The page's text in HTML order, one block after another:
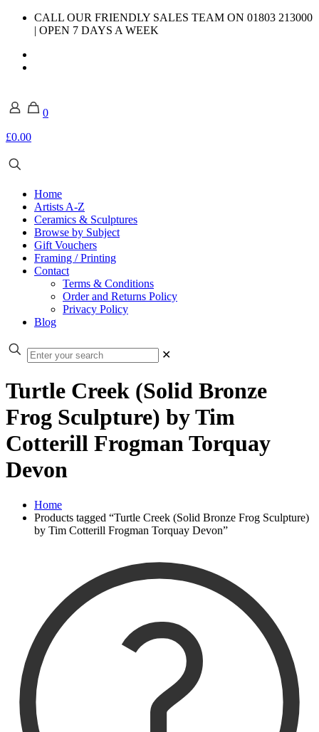
CALL OUR FRIENDLY SALES TEAM ON 01803 213000
| OPEN 7 DAYS A WEEK
0
£0.00
Home
Artists A-Z
Ceramics & Sculptures
Browse by Subject
Gift Vouchers
Framing / Printing
Contact
Terms & Conditions
Order and Returns Policy
Privacy Policy
Blog
✕
Turtle Creek (Solid Bronze
Frog Sculpture) by Tim
Cotterill Frogman Torquay
Devon
Home
Products tagged “Turtle Creek (Solid Bronze Frog Sculpture)
by Tim Cotterill Frogman Torquay Devon”